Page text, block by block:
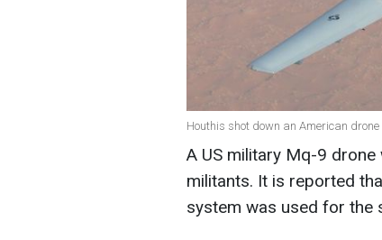
Houthis shot down an American
A US military Mq-9
militants. It is reported
system was used for the